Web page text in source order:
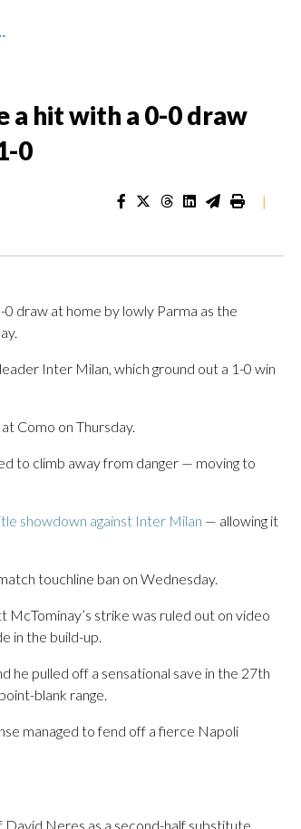
INTER BEATS LECCE 1-0
a hit with a 0-0 draw
0
|
draw at home by lowly Parma as the
Inter Milan, which ground out a 1-0 win
Como on Thursday.
to climb away from danger — moving to
showdown against Inter Milan — allowing it
touchline ban on Wednesday.
McTominay’s strike was ruled out on video
in the build-up.
he pulled off a sensational save in the 27th
blank range.
managed to fend off a fierce Napoli
Neres as a second-half substitute